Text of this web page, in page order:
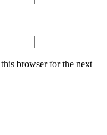
browser for the next